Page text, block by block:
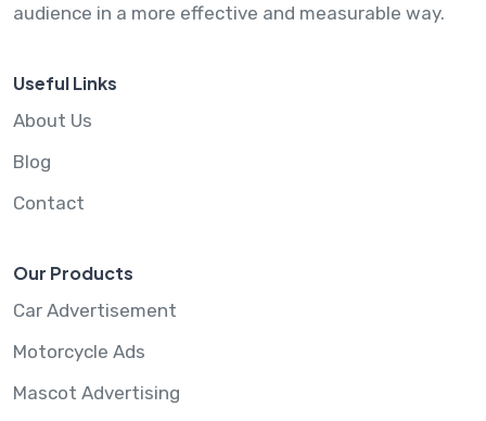
audience in a more effective and measurable way.
Useful Links
About Us
Blog
Contact
Our Products
Car Advertisement
Motorcycle Ads
Mascot Advertising